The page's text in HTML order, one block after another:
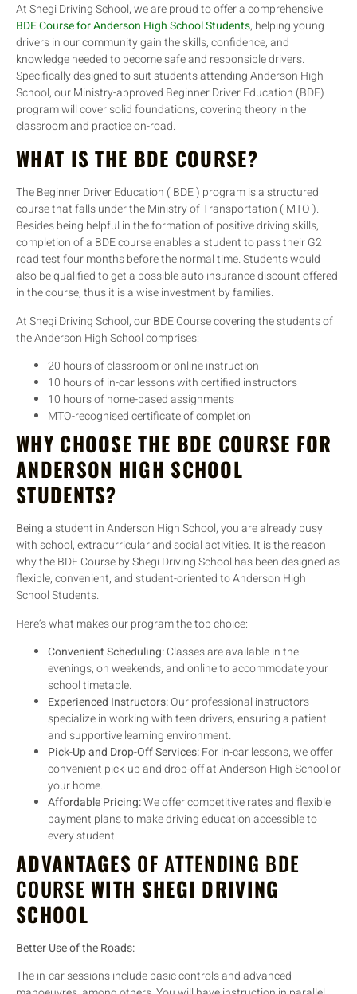
At Shegi Driving School, we are proud to offer a comprehensive
BDE Course for Anderson High School Students, helping young
drivers in our community gain the skills, confidence, and
knowledge needed to become safe and responsible drivers.
Specifically designed to suit students attending Anderson High
School, our Ministry-approved Beginner Driver Education (BDE)
program will cover solid foundations, covering theory in the
classroom and practice on-road.
WHAT IS THE BDE COURSE?
The Beginner Driver Education ( BDE ) program is a structured
course that falls under the Ministry of Transportation ( MTO ).
Besides being helpful in the formation of positive driving skills,
completion of a BDE course enables a student to pass their G2
road test four months before the normal time. Students would
also be qualified to get a possible auto insurance discount offered
in the course, thus it is a wise investment by families.
At Shegi Driving School, our BDE Course covering the students of
the Anderson High School comprises:
20 hours of classroom or online instruction
10 hours of in-car lessons with certified instructors
10 hours of home-based assignments
MTO-recognised certificate of completion
WHY CHOOSE THE BDE COURSE FOR
ANDERSON HIGH SCHOOL
STUDENTS?
Being a student in Anderson High School, you are already busy
with school, extracurricular and social activities. It is the reason
why the BDE Course by Shegi Driving School has been designed as
flexible, convenient, and student-oriented to Anderson High
School Students.
Here’s what makes our program the top choice:
Convenient Scheduling:Classes are available in the
evenings, on weekends, and online to accommodate your
school timetable.
Experienced Instructors:Our professional instructors
specialize in working with teen drivers, ensuring a patient
and supportive learning environment.
Pick-Up and Drop-Off Services:For in-car lessons, we offer
convenient pick-up and drop-off at Anderson High School or
your home.
Affordable Pricing:We offer competitive rates and flexible
payment plans to make driving education accessible to
every student.
ADVANTAGES OF ATTENDING BDE
COURSE WITH SHEGI DRIVING
SCHOOL
Better Use of the Roads:
The in-car sessions include basic controls and advanced